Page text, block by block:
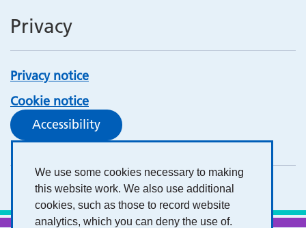
We use some cookies necessary to making
this website work. We also use additional
cookies, such as those to record website
analytics, which you can deny the use of.
Privacy
Privacy notice
Cookie notice
Accessibility